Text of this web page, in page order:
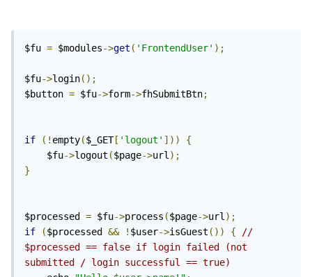
$fu = $modules->get ( 'FrontendUser' );
$fu->login();
$button = $fu->form->fhSubmitBtn;
if (! empty($_GET[ 'logout' ]))
{
$fu->logout ($page->url);
}
$processed = $fu->process ($page->url);
if
($processed && ! $user->isGuest ()) {
//
$processed == false if login failed (not
submitted / login successful == true)